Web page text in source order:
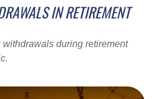
IN RETIREMENT
during retirement